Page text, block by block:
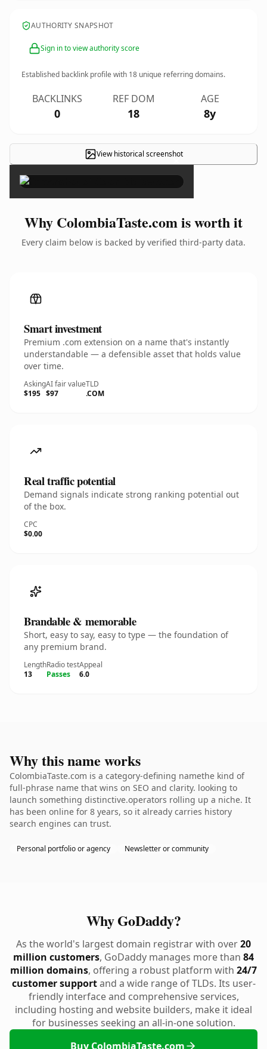
AUTHORITY SNAPSHOT
Sign in to view authority score
Established backlink profile with 18 unique referring domains.
BACKLINKS
0
REF DOM
18
AGE
8y
View historical screenshot
×
Why ColombiaTaste.com is worth it
Every claim below is backed by verified third-party data.
Smart investment
Premium .com extension on a name that's instantly
understandable — a defensible asset that holds value
over time.
Asking
$195
AI fair value
$97
TLD
.COM
Real traffic potential
Demand signals indicate strong ranking potential out
of the box.
CPC
$0.00
Brandable & memorable
Short, easy to say, easy to type — the foundation of
any premium brand.
Length
13
Radio test
Passes
Appeal
6.0
Why this name works
ColombiaTaste.com is a category-defining namethe kind of
full-phrase name that wins on SEO and clarity. looking to
launch something distinctive.operators rolling up a niche. It
has been online for 8 years, so it already carries history
search engines can trust.
Personal portfolio or agency Newsletter or community
Why GoDaddy?
As the world's largest domain registrar with over20
million customers, GoDaddy manages more than 84
million domains, offering a robust platform with 24/7
customer supportand a wide range of TLDs. Its user-
friendly interface and comprehensive services,
including hosting and website builders, make it ideal
for businesses seeking an all-in-one solution.
Buy ColombiaTaste.com